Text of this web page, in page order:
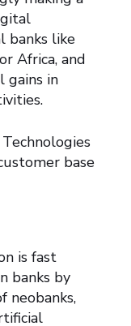
banks like
Africa, and
gains in
base
is fast
banks by
neobanks,